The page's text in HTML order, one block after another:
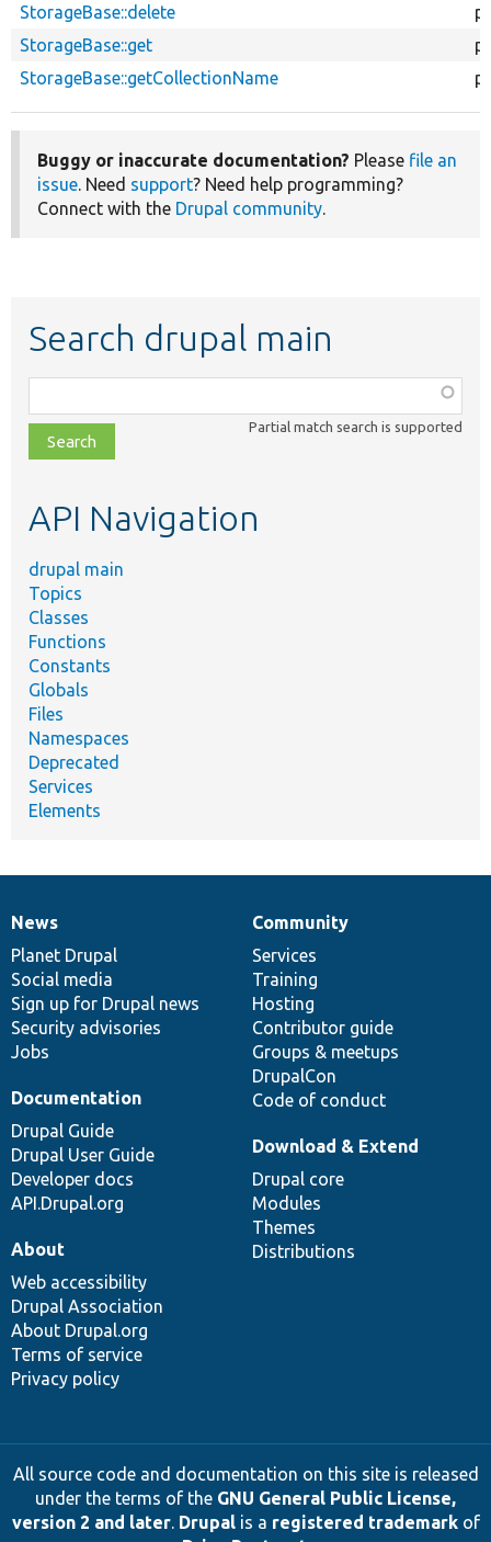
StorageBase::delete
StorageBase::get
StorageBase::getCollectionName
Buggy or inaccurate documentation? Please file an
issue. Need support? Need help programming?
Connect with the Drupal community.
Search drupal main
class,
file,
topic,
Partial match search is supported
API Navigation
drupal main
Topics
Classes
Functions
Constants
Globals
Files
Namespaces
Deprecated
Services
Elements
News
items
News
Planet Drupal
Social media
Sign up for Drupal news
Security advisories
Jobs
Our
community
Community
Services
Training
Hosting
Contributor guide
Groups & meetups
DrupalCon
Code of conduct
Documentation
Documentation
Drupal Guide
Drupal User Guide
Developer docs
API.Drupal.org
Drupal
code
base
Download & Extend
Drupal core
Modules
Themes
Distributions
Governance
of
community
About
Web accessibility
Drupal Association
About Drupal.org
Terms of service
Privacy policy
All source code and documentation on this site is released
under the terms of the GNU General Public License,
version 2 and later. Drupalis a registered trademarkof